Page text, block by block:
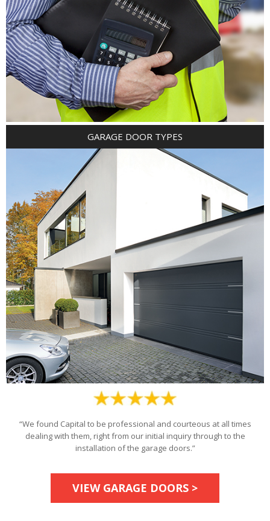
GARAGE DOOR TYPES
“We found Capital to be professional and courteous at all times
dealing with them, right from our initial inquiry through to the
installation of the garage doors.”
VIEW GARAGE DOORS >